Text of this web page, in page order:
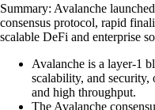
Summary: Avalanche
consensus protocol, rapid
scalable DeFi and enterprise
Avalanche is a layer-1
scalability, and
and high throughput.
The Avalanche